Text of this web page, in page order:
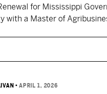
for Mississippi
with a Master of
•APRIL 1, 2026